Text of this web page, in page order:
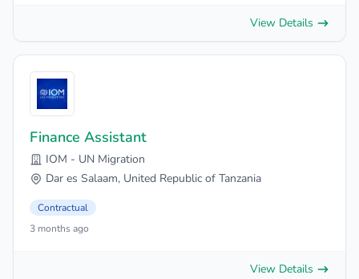
View Details
Finance Assistant
IOM - UN Migration
Dar es Salaam, United Republic of Tanzania
Contractual
3 months ago
View Details